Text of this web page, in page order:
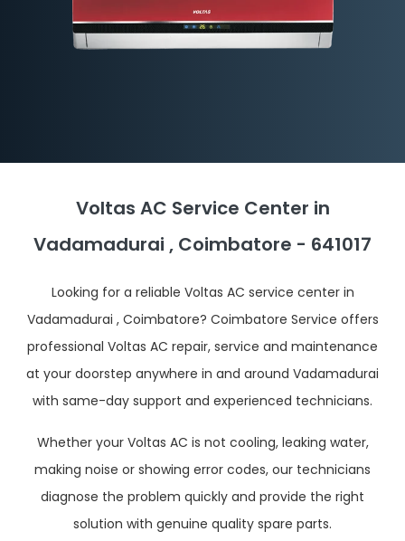
Voltas AC Service Center in
Vadamadurai , Coimbatore - 641017
Looking for a reliable Voltas AC service center in
Vadamadurai , Coimbatore? Coimbatore Service offers
professional Voltas AC repair, service and maintenance
at your doorstep anywhere in and around Vadamadurai
with same-day support and experienced technicians.
Whether your Voltas AC is not cooling, leaking water,
making noise or showing error codes, our technicians
diagnose the problem quickly and provide the right
solution with genuine quality spare parts.